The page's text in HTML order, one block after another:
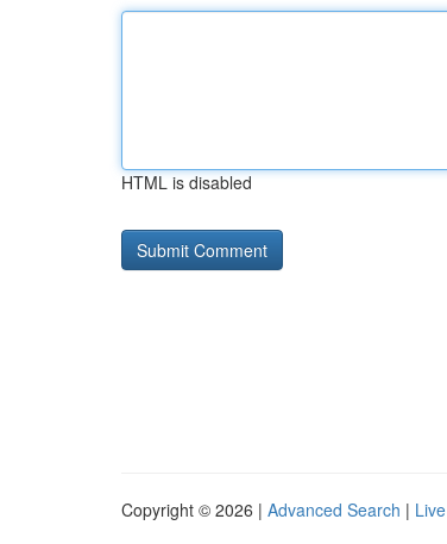
HTML is disabled
Copyright © 2026 | Advanced Search | Live